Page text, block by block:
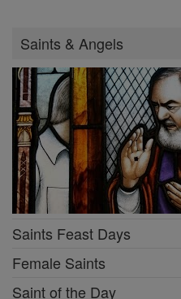
Saints & Angels
Saints Feast Days
Female Saints
Saint of the Day